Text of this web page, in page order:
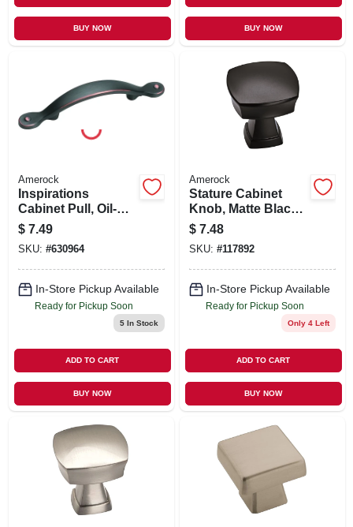
BUY NOW BUY NOW
Amerock
Inspirations
Cabinet Pull, Oil-
rubbed Bronze, 3
In.
$ 7.49
SKU: #630964
In-Store Pickup Available
Ready for Pickup Soon
5In Stock
ADD TO CART
BUY NOW
Amerock
Stature Cabinet
Knob, Matte Black,
1-1/4 In.
$ 7.48
SKU: #117892
In-Store Pickup Available
Ready for Pickup Soon
Only 4 Left
ADD TO CART
BUY NOW